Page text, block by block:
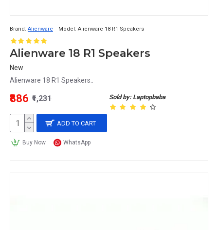
Brand: Alienware Model: Alienware 18 R1 Speakers
Alienware 18 R1 Speakers
New
Alienware 18 R1 Speakers..
Sold by: Laptopbaba
₹886 ₹1,231
ADD TO CART
Buy Now WhatsApp